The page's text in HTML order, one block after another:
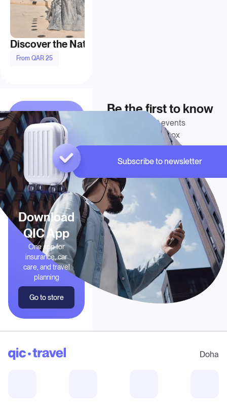
From QAR 25
Download
QIC App
One app for
insurance, car
care, and travel
planning
Go to store
Be the first to know
Get Doha’s latest events
delivered to your inbox
Subscribe to newsletter
Doha